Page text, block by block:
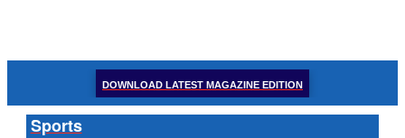
DOWNLOAD LATEST MAGAZINE EDITION
Sports